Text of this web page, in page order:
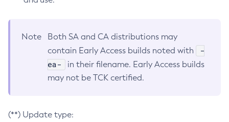
Note
Both SA and CA distributions may
contain Early Access builds noted with
-
ea-
in their filename. Early Access builds
may not be TCK certified.
(**) Update type: